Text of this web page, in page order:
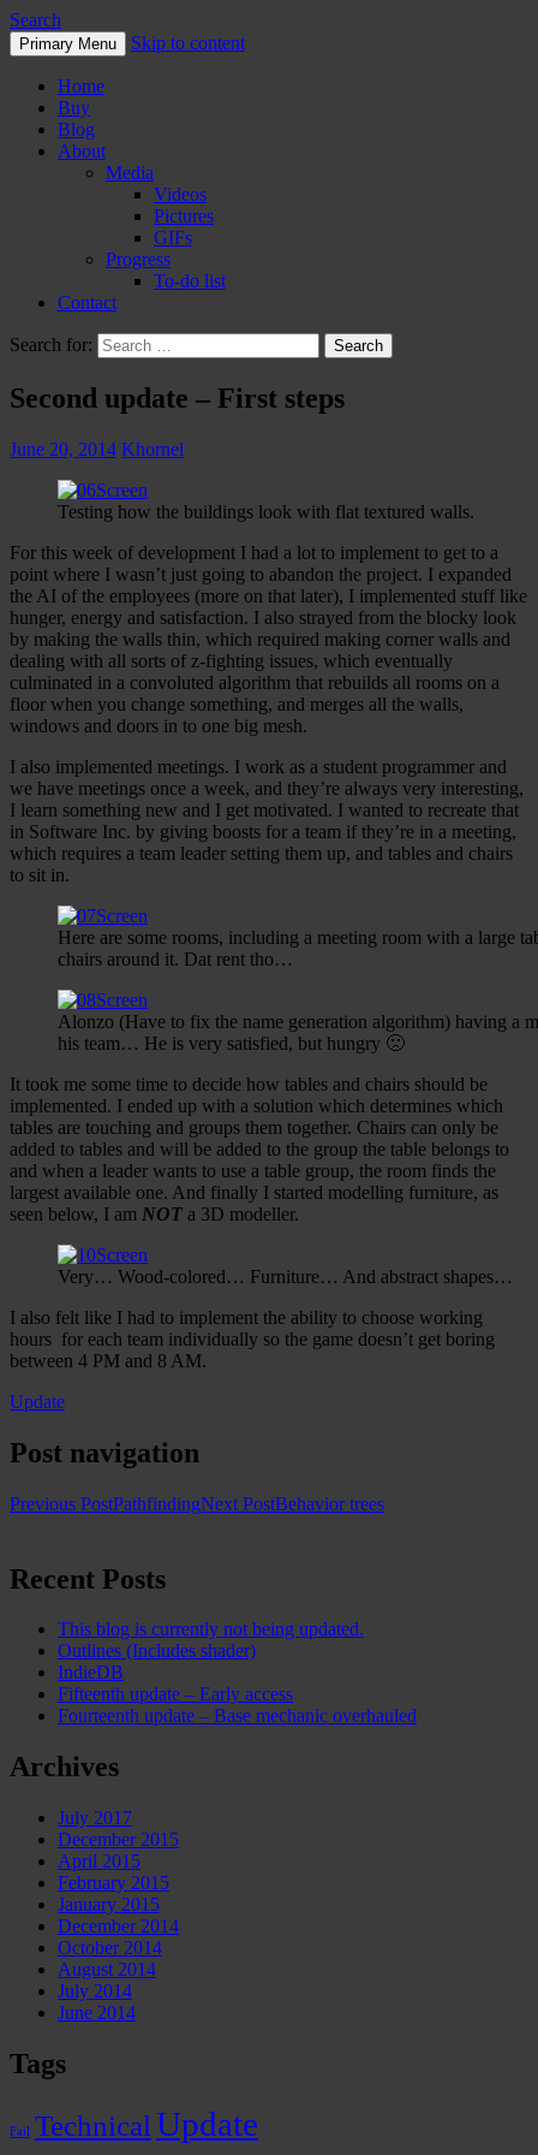
Search
Primary Menu Skip to content
Home
Buy
Blog
About
Media
Videos
Pictures
GIFs
Progress
To-do list
Contact
Search for:
Second update – First steps
June 20, 2014 Khornel
Testing how the buildings look with flat textured walls.
For this week of development I had a lot to implement to get to a
point where I wasn’t just going to abandon the project. I expanded
the AI of the employees (more on that later), I implemented stuff like
hunger, energy and satisfaction. I also strayed from the blocky look
by making the walls thin, which required making corner walls and
dealing with all sorts of z-fighting issues, which eventually
culminated in a convoluted algorithm that rebuilds all rooms on a
floor when you change something, and merges all the walls,
windows and doors in to one big mesh.
I also implemented meetings. I work as a student programmer and
we have meetings once a week, and they’re always very interesting,
I learn something new and I get motivated. I wanted to recreate that
in Software Inc. by giving boosts for a team if they’re in a meeting,
which requires a team leader setting them up, and tables and chairs
to sit in.
Here are some rooms, including a meeting room with a large
chairs around it. Dat rent tho…
Alonzo (Have to fix the name generation algorithm) having a
his team… He is very satisfied, but hungry 🙁
It took me some time to decide how tables and chairs should be
implemented. I ended up with a solution which determines which
tables are touching and groups them together. Chairs can only be
added to tables and will be added to the group the table belongs to
and when a leader wants to use a table group, the room finds the
largest available one. And finally I started modelling furniture, as
seen below, I am NOT a 3D modeller.
Very… Wood-colored… Furniture… And abstract shapes…
I also felt like I had to implement the ability to choose working
hours for each team individually so the game doesn’t get boring
between 4 PM and 8 AM.
Update
Post navigation
Previous PostPathfindingNext PostBehavior trees
Recent Posts
This blog is currently not being updated.
Outlines (Includes shader)
IndieDB
Fifteenth update – Early access
Fourteenth update – Base mechanic overhauled
Archives
July 2017
December 2015
April 2015
February 2015
January 2015
December 2014
October 2014
August 2014
July 2014
June 2014
Tags
Fail Technical Update